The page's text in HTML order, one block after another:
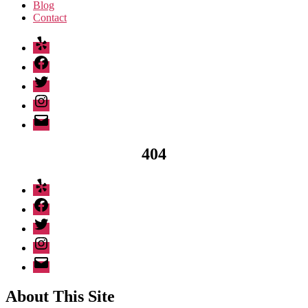
Blog
Contact
Yelp
Facebook
Twitter
Instagram
Email
404
Yelp
Facebook
Twitter
Instagram
Email
About This Site